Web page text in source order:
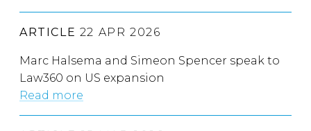
ARTICLE 22 APR 2026
Marc Halsema and Simeon Spencer speak to
Law360 on US expansion
Read more